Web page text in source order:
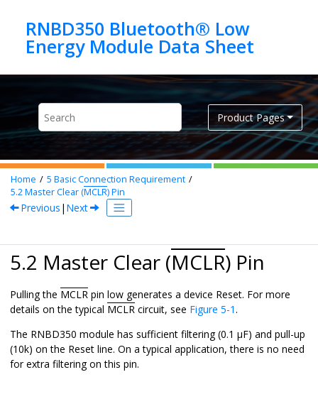
RNBD350 Bluetooth® Low
Product Pages
Home 5 Basic Connection Requirement
5.2Master Clear (MCLR) Pin
Previous | Next
5.2 Master Clear (MCLR) Pin
Pulling the MCLR pin low generates a device Reset. For more
details on the typical MCLR circuit, see Figure 5-1.
The RNBD350 module has sufficient filtering (0.1 μF) and pull-up
(10k) on the Reset line. On a typical application, there is no need
for extra filtering on this pin.